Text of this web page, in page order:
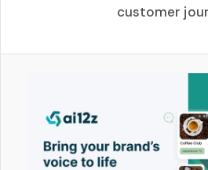
customer